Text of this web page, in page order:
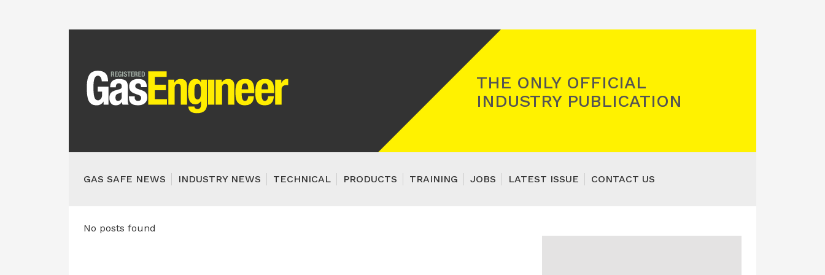
THE ONLY OFFICIAL
INDUSTRY PUBLICATION
GAS SAFE NEWS INDUSTRY NEWS TECHNICAL PRODUCTS TRAINING JOBS LATEST ISSUE CONTACT US
No posts found